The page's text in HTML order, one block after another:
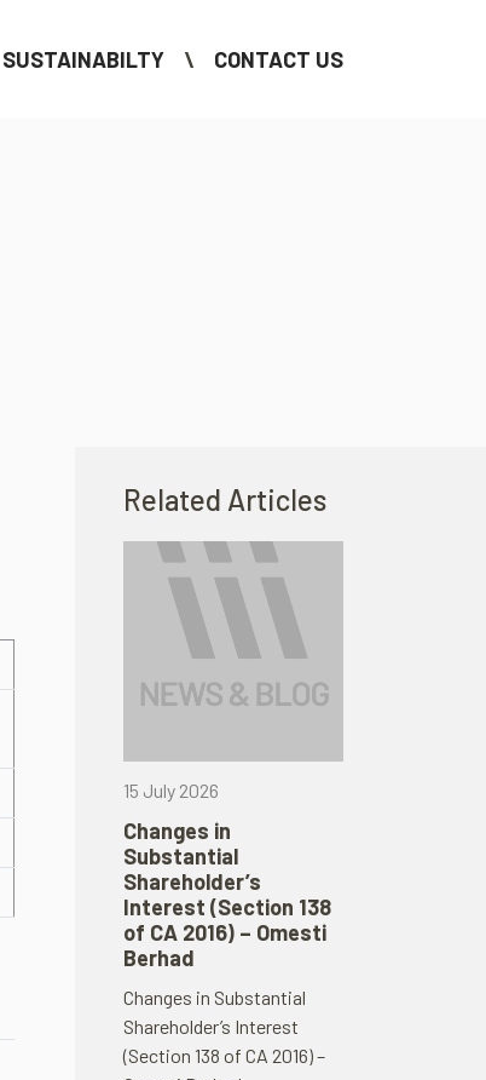
SUSTAINABILTY CONTACT US
Related Articles
15 July 2026
Changes in
Substantial
Shareholder’s
Interest (Section 138
of CA 2016) – Omesti
Berhad
Changes in Substantial
Shareholder’s Interest
(Section 138 of CA 2016) –